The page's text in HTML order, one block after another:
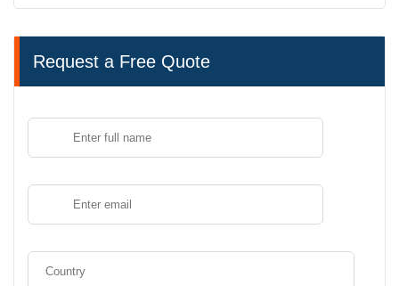
Request a Free Quote